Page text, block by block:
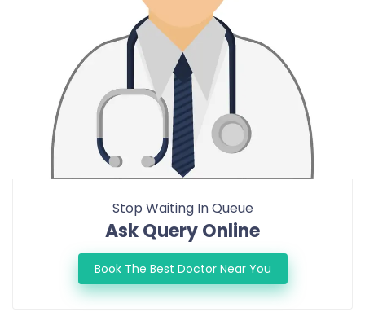
Stop Waiting In Queue
Ask Query Online
Book The Best Doctor Near You